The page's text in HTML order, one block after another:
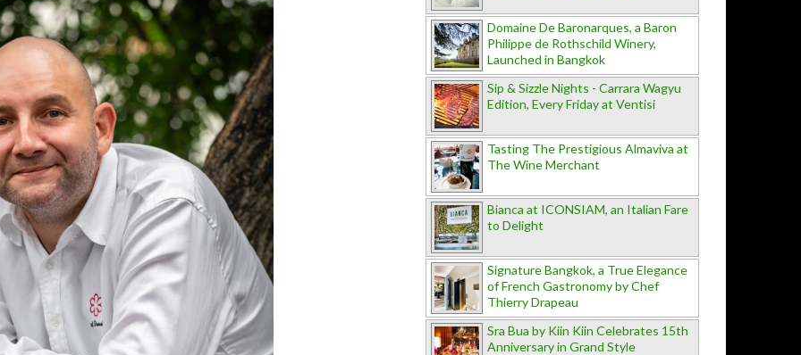
Domaine De Baronarques, a Baron
Philippe de Rothschild Winery,
Launched in Bangkok
Sip & Sizzle Nights - Carrara Wagyu
Edition, Every Friday at Ventisi
Tasting The Prestigious Almaviva at
The Wine Merchant
Bianca at ICONSIAM, an Italian Fare
to Delight
Signature Bangkok, a True Elegance
of French Gastronomy by Chef
Thierry Drapeau
Sra Bua by Kiin Kiin Celebrates 15th
Anniversary in Grand Style